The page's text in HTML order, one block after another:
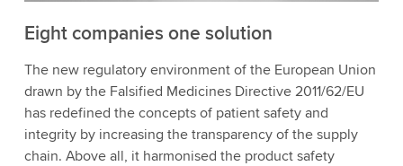
Eight companies one solution
The new regulatory environment of the European Union
drawn by the Falsified Medicines Directive 2011/62/EU
has redefined the concepts of patient safety and
integrity by increasing the transparency of the supply
chain. Above all, it harmonised the product safety